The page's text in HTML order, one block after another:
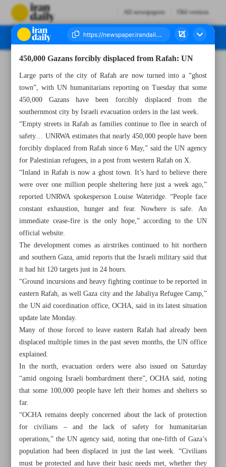
All newspapers Old version
All posts in the page
450,000 Gazans forcibly displaced from Rafah: UN
Iran: Israel symbol of ‘organized terrorism’
450,000 Gazans forcibly displaced from Rafah: UN
Large parts of the city of Rafah are now turned into a “ghost
town”, with UN humanitarians reporting on Tuesday that some
450,000 Gazans have been forcibly displaced from the
southernmost city by Israeli evacuation orders in the last week.
“Empty streets in Rafah as families continue to flee in search of
safety… UNRWA estimates that nearly 450,000 people have been
forcibly displaced from Rafah since 6 May,” said the UN agency
for Palestinian refugees, in a post from western Rafah on X.
“Inland in Rafah is now a ghost town. It’s hard to believe there
were over one million people sheltering here just a week ago,”
reported UNRWA spokesperson Louise Wateridge. “People face
constant exhaustion, hunger and fear. Nowhere is safe. An
immediate cease-fire is the only hope,” according to the UN
official website.
The development comes as airstrikes continued to hit northern
and southern Gaza, amid reports that the Israeli military said that
it had hit 120 targets just in 24 hours.
“Ground incursions and heavy fighting continue to be reported in
eastern Rafah, as well Gaza city and the Jabaliya Refugee Camp,”
the UN aid coordination office, OCHA, said in its latest situation
update late Monday.
Many of those forced to leave eastern Rafah had already been
displaced multiple times in the past seven months, the UN office
explained.
In the north, evacuation orders were also issued on Saturday
“amid ongoing Israeli bombardment there”, OCHA said, noting
that some 100,000 people have left their homes and shelters so
far.
“OCHA remains deeply concerned about the lack of protection
for civilians – and the lack of safety for humanitarian
operations,” the UN agency said, noting that one-fifth of Gaza’s
population had been displaced in just the last week. “Civilians
must be protected and have their basic needs met, whether they